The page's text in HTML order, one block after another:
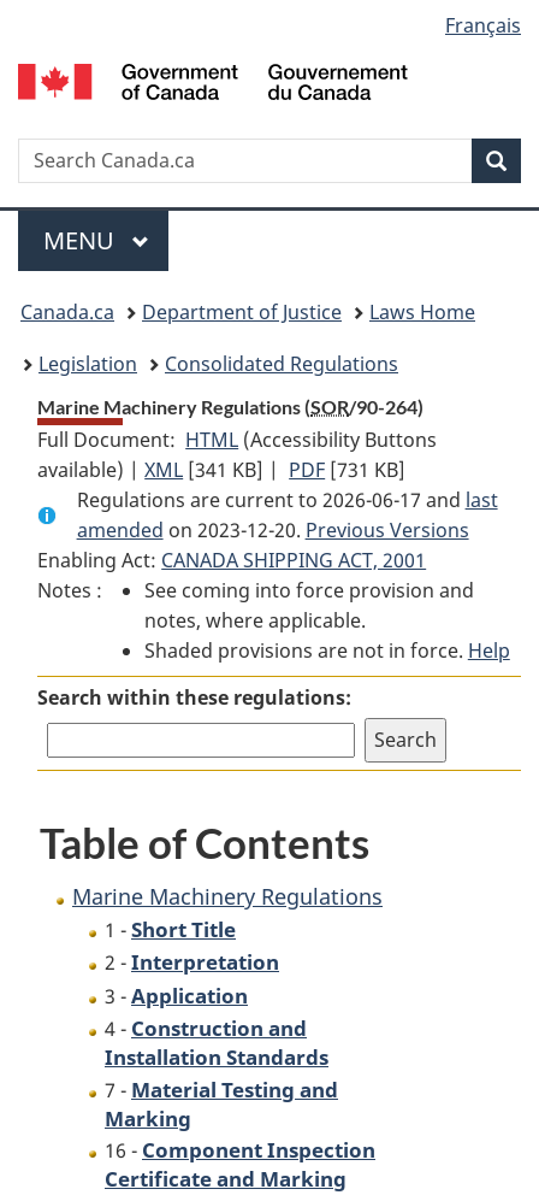
to
main
to
"About
to
basic
version
selection
Français
Search
Menu
MAIN
MENU
You
are
here:
Canada.ca Department of Justice
Laws Home
Legislation
Consolidated Regulations
Marine Machinery Regulations (SOR/90-264)
Full Document: HTML Full
Document:
Marine
Machinery
Regulations
(Accessibility Buttons
available) |XML Full
Document:
Marine
Machinery
Regulations
[341 KB] | PDF Full
Document:
Marine
Machinery
Regulations
[731 KB]
Regulations are current to 2026-06-17 and last
amended on 2023-12-20. Previous Versions
Enabling Act: CANADA SHIPPING ACT, 2001
Notes :
See coming into force provision and
notes, where applicable.
Shaded provisions are not in force. Help
Search within these regulations:
Table of Contents
Marine Machinery Regulations
1 -Short Title
2 -Interpretation
3 -Application
4 - Construction and
Installation Standards
7 - Material Testing and
Marking
16 - Component Inspection
Certificate and Marking